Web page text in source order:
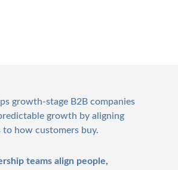
growth-stage B2B companies
growth by aligning
to how customers buy.
teams align people,